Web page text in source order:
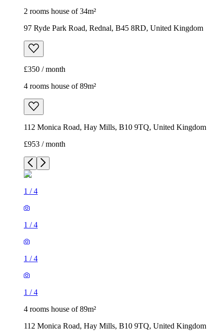
2 rooms house of 34m²
97 Ryde Park Road, Rednal, B45 8RD, United Kingdom
£350 / month
4 rooms house of 89m²
112 Monica Road, Hay Mills, B10 9TQ, United Kingdom
£953 / month
1 /4
1 /4
1 /4
1 /4
4 rooms house of 89m²
112 Monica Road, Hay Mills, B10 9TQ, United Kingdom